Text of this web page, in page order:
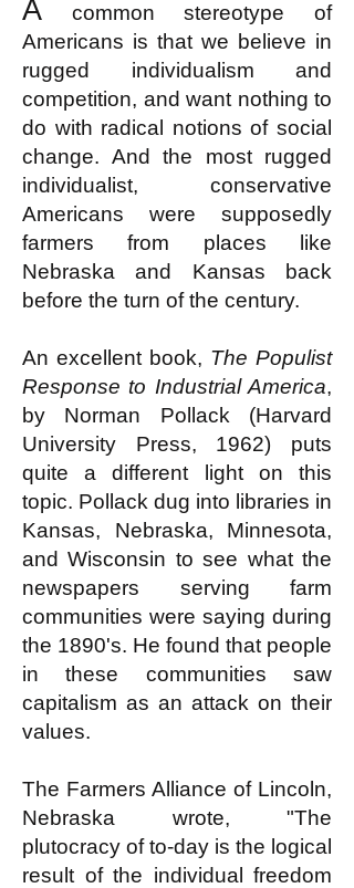
A common stereotype of
Americans is that we believe in
rugged individualism and
competition, and want nothing to
do with radical notions of social
change. And the most rugged
individualist, conservative
Americans were supposedly
farmers from places like
Nebraska and Kansas back
before the turn of the century.
An excellent book, The Populist
Response to Industrial America,
by Norman Pollack (Harvard
University Press, 1962) puts
quite a different light on this
topic. Pollack dug into libraries in
Kansas, Nebraska, Minnesota,
and Wisconsin to see what the
newspapers serving farm
communities were saying during
the 1890's. He found that people
in these communities saw
capitalism as an attack on their
values.
The Farmers Alliance of Lincoln,
Nebraska wrote, "The
plutocracy of to-day is the logical
result of the individual freedom